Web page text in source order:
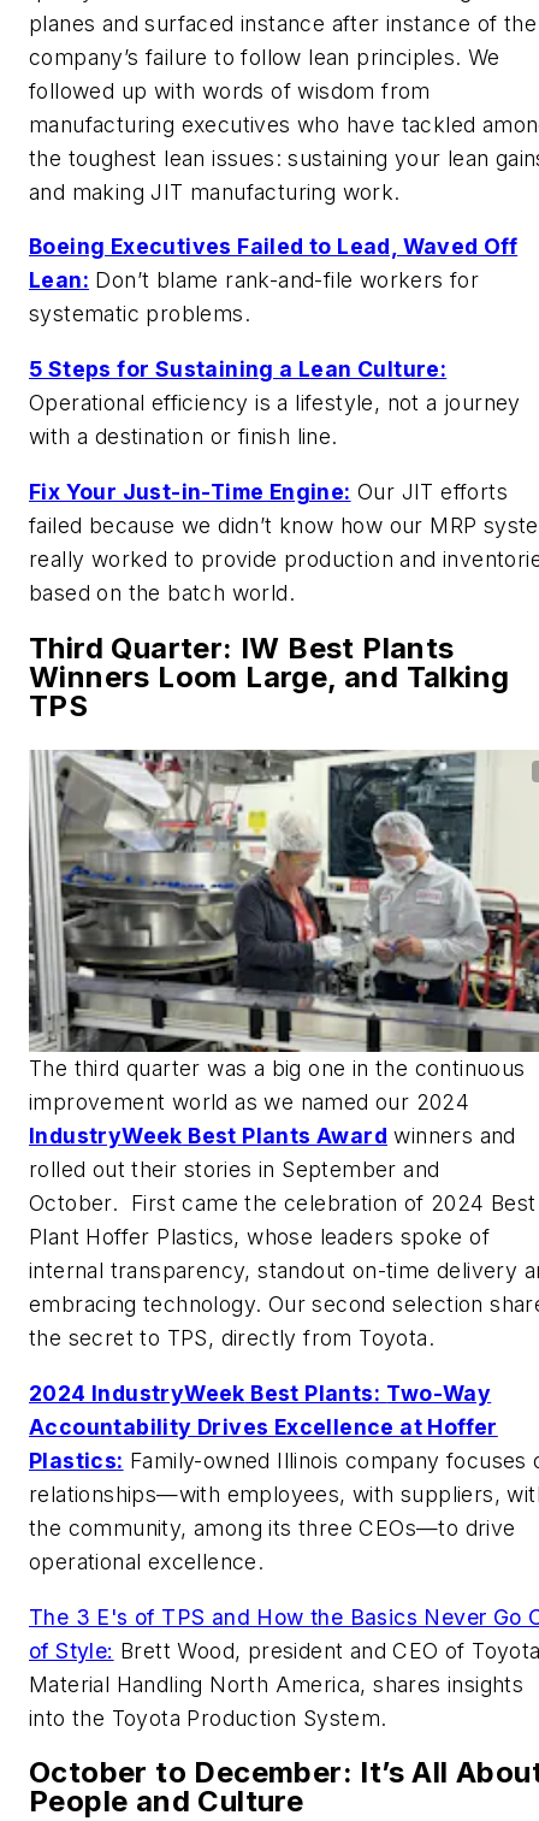
planes and surfaced instance after instance of the
company’s failure to follow lean principles. We
followed up with words of wisdom from
manufacturing executives who have tackled
the toughest lean issues: sustaining your lean
and making JIT manufacturing work.
Boeing Executives Failed to Lead, Waved Off
Lean: Don’t blame rank-and-file workers for
systematic problems.
5 Steps for Sustaining a Lean Culture:
Operational efficiency is a lifestyle, not a journey
with a destination or finish line.
Fix Your Just-in-Time Engine: Our JIT efforts
failed because we didn’t know how our MRP
really worked to provide production and
based on the batch world.
Third Quarter: IW Best Plants
Winners Loom Large, and Talking
TPS
The third quarter was a big one in the continuous
improvement world as we named our 2024
IndustryWeek Best Plants Award winners and
rolled out their stories in September and
October.
First came the celebration of 2024 Best
Plant Hoffer Plastics, whose leaders spoke of
internal transparency, standout on-time delivery
embracing technology. Our second selection
the secret to TPS, directly from Toyota.
2024 IndustryWeek Best Plants: Two-Way
Accountability Drives Excellence at Hoffer
Plastics: Family-owned Illinois company focuses
relationships—with employees, with suppliers,
the community, among its three CEOs—to drive
operational excellence.
The 3 E's of TPS and How the Basics Never Go
of Style: Brett Wood, president and CEO of
Material Handling North America, shares insights
into the Toyota Production System.
October to December: It’s All
People and Culture